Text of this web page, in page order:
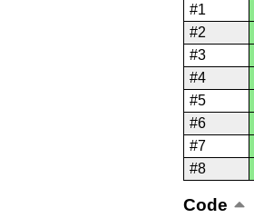
#1
#2
#3
#4
#5
#6
#7
#8
Code